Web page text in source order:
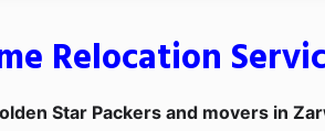
Relocation
Star Packers and movers in